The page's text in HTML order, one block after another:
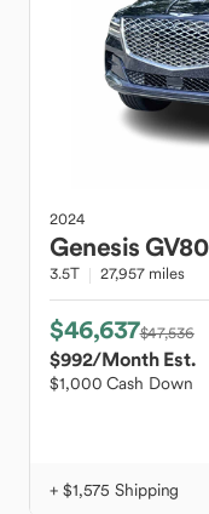
2024
GenesisGV80
3.5T 27,957 miles
$46,637$47,536
$992/Month Est.
$1,000 Cash Down
+ $1,575 Shipping